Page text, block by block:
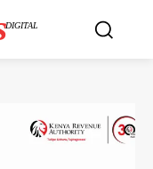
DIGITAL